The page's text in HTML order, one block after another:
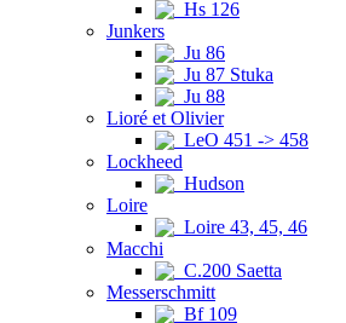
Hs 126
Junkers
Ju 86
Ju 87 Stuka
Ju 88
Lioré et Olivier
LeO 451 -> 458
Lockheed
Hudson
Loire
Loire 43, 45, 46
Macchi
C.200 Saetta
Messerschmitt
Bf 109